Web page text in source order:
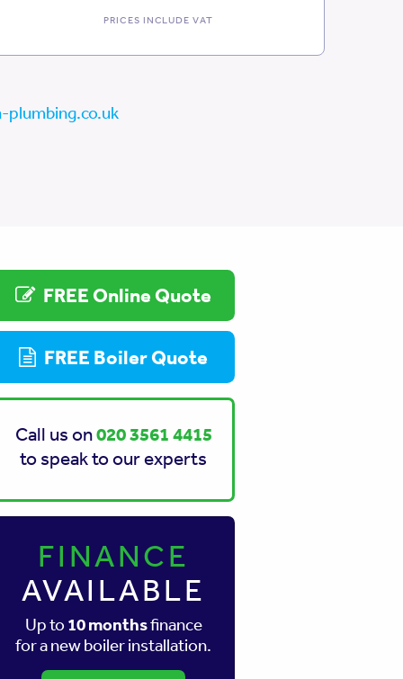
PRICES INCLUDE VAT
plumbing.co.uk
FREE Online Quote
FREE Boiler Quote
Call us on020 3561 4415
to speak to our experts
FINANCE
AVAILABLE
Up to 10 monthsfinance
for a new boiler installation.